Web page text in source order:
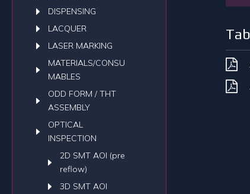
DISPENSING
LACQUER
LASER MARKING
MATERIALS/CONSU
MABLES
ODD FORM / THT
ASSEMBLY
OPTICAL
INSPECTION
2D SMT AOI (pre
reflow)
3D SMT AOI